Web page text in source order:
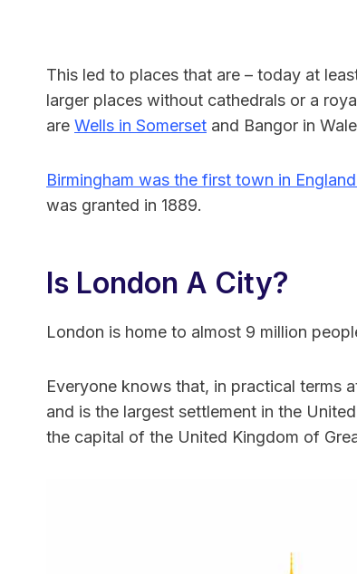
This led to places that are – today at
larger places without cathedrals or a
are Wells in Somerset and Bangor in
Birmingham was the first town in
was granted in 1889.
Is London A City?
London is home to almost 9 million
Everyone knows that, in practical terms
and is the largest settlement in the
the capital of the United Kingdom of